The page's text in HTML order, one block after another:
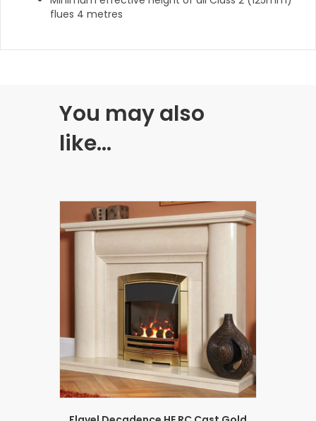
flues 4 metres
You may also
like…